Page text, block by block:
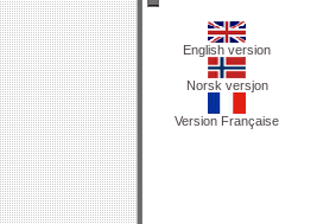
English version
Norsk versjon
Version Française